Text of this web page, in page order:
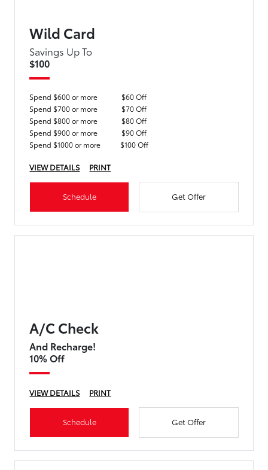
Wild Card
Savings Up To
$100
Spend $600 or more
$60 Off
Spend $700 or more
$70 Off
Spend $800 or more
$80 Off
Spend $900 or more
$90 Off
Spend $1000 or more
$100 Off
VIEW DETAILS PRINT
Schedule Get Offer
A/C Check
And Recharge!
10% Off
VIEW DETAILS PRINT
Schedule Get Offer